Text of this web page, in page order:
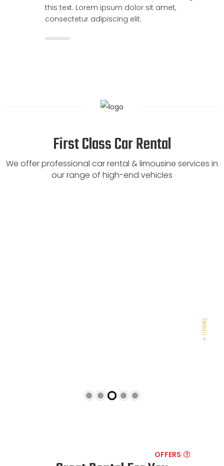
this text. Lorem ipsum dolor sit amet,
consectetur adipiscing elit.
First Class Car Rental
We offer professional car rental & limousine services in
our range of high-end vehicles
Detail +
OFFERS